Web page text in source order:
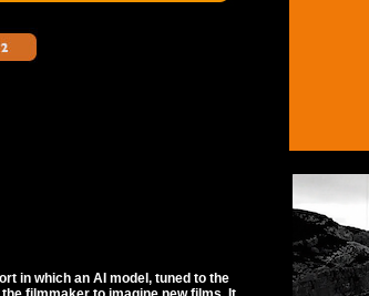
in which an AI model, tuned to the